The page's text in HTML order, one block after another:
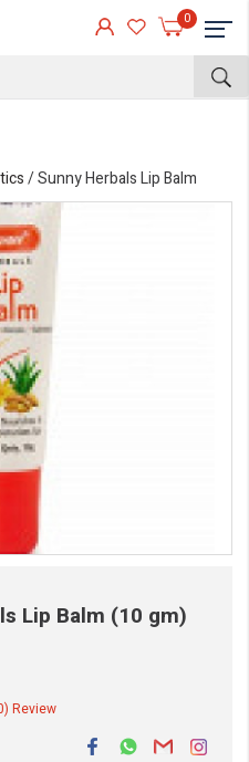
0
/ Sunny Herbals Lip Balm
Lip Balm (10 gm)
Review